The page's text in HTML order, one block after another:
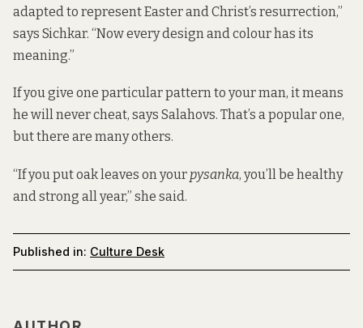
adapted to represent Easter and Christ’s resurrection,”
says Sichkar. “Now every design and colour has its
meaning.”
If you give one particular pattern to your man, it means
he will never cheat, says Salahovs. That’s a popular one,
but there are many others.
“If you put oak leaves on your pysanka, you’ll be healthy
and strong all year,” she said.
Published in: Culture Desk